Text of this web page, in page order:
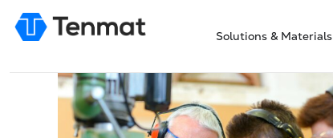
Solutions & Materials